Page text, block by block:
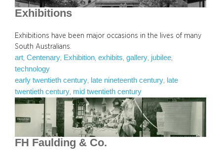
Exhibitions
Exhibitions have been major occasions in the lives of many
South Australians.
art, Centenary, Exhibition, exhibits, gallery, jubilee
technology
early twentieth century, late nineteenth century, late
twentieth century, mid twentieth century
FH Faulding & Co.